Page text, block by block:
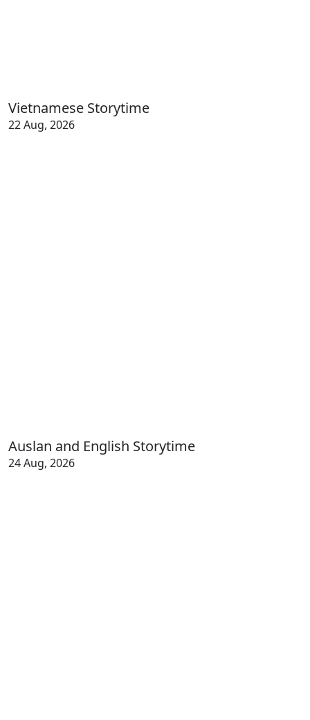
Vietnamese Storytime
22 Aug, 2026
Auslan and English Storytime
24 Aug, 2026